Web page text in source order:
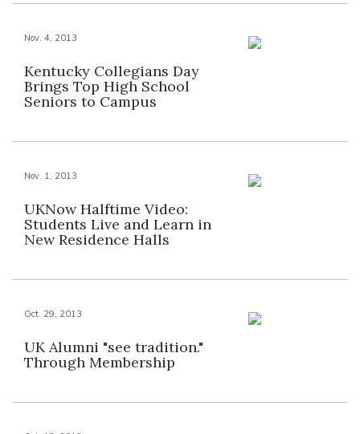
Nov. 4, 2013
Kentucky Collegians Day
Brings Top High School
Seniors to Campus
Nov. 1, 2013
UKNow Halftime Video:
Students Live and Learn in
New Residence Halls
Oct. 29, 2013
UK Alumni "see tradition."
Through Membership